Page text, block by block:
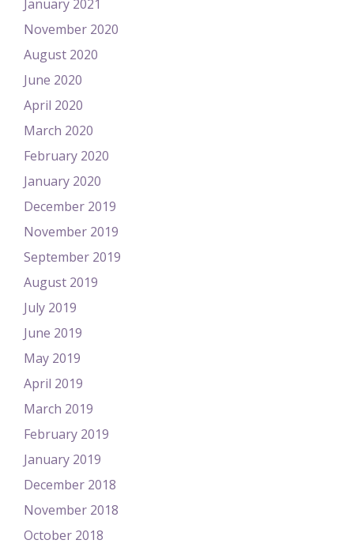
January 2021
November 2020
August 2020
June 2020
April 2020
March 2020
February 2020
January 2020
December 2019
November 2019
September 2019
August 2019
July 2019
June 2019
May 2019
April 2019
March 2019
February 2019
January 2019
December 2018
November 2018
October 2018